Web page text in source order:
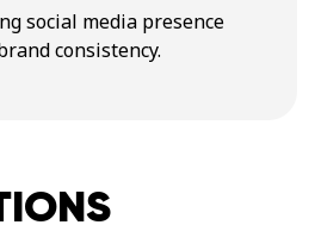
social media presence
consistency.